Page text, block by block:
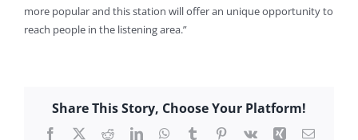
more popular and this station will offer an unique opportunity to
reach people in the listening area.”
Share This Story, Choose Your Platform!
Facebook
X RedditLinkedInWhatsApp
TumblrPinterest
Vk Xing Email